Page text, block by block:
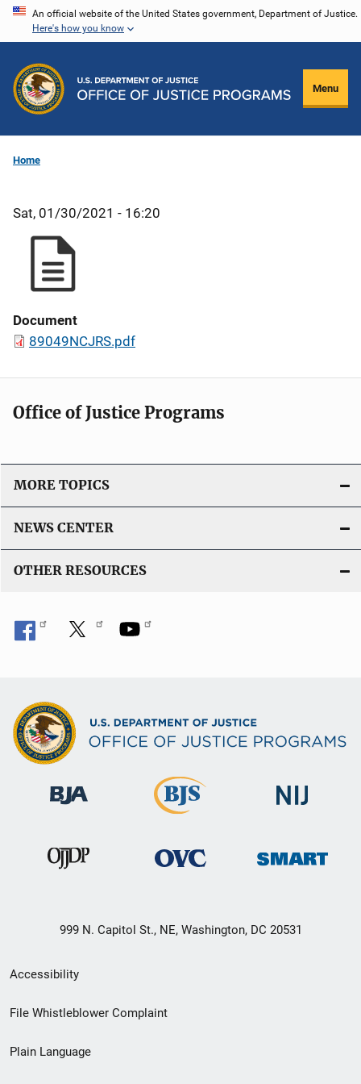
Skip
content
An official website of the United States government, Department of Justice.
Here's how you know
Menu
Home
Sat, 01/30/2021 - 16:20
Document
89049NCJRS.pdf
Office of Justice Programs
MORE TOPICS
NEWS CENTER
OTHER RESOURCES
999 N. Capitol St., NE, Washington, DC 20531
Secondary
Footer
menu
Accessibility
File Whistleblower Complaint
Plain Language